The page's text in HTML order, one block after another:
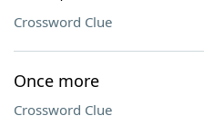
Crossword Clue
Once more
Crossword Clue